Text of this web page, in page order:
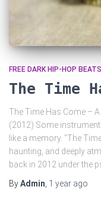
FREE DARK HIP-HOP BEATS
The Time
The Time Has Come –
(2012) Some
like a memory. “The
haunting, and deeply
back in 2012 under the
ByAdmin 1 year ago